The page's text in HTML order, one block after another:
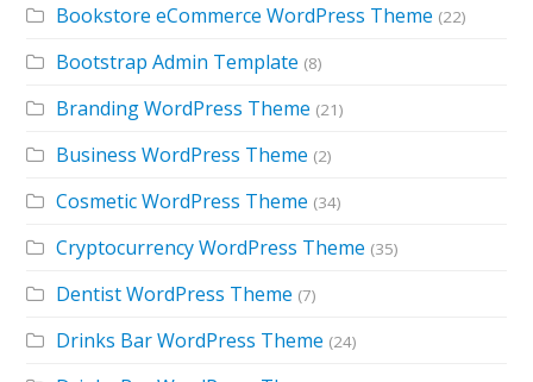
Bookstore eCommerce WordPress Theme (22)
Bootstrap Admin Template (8)
Branding WordPress Theme (21)
Business WordPress Theme (2)
Cosmetic WordPress Theme (34)
Cryptocurrency WordPress Theme (35)
Dentist WordPress Theme (7)
Drinks Bar WordPress Theme (24)